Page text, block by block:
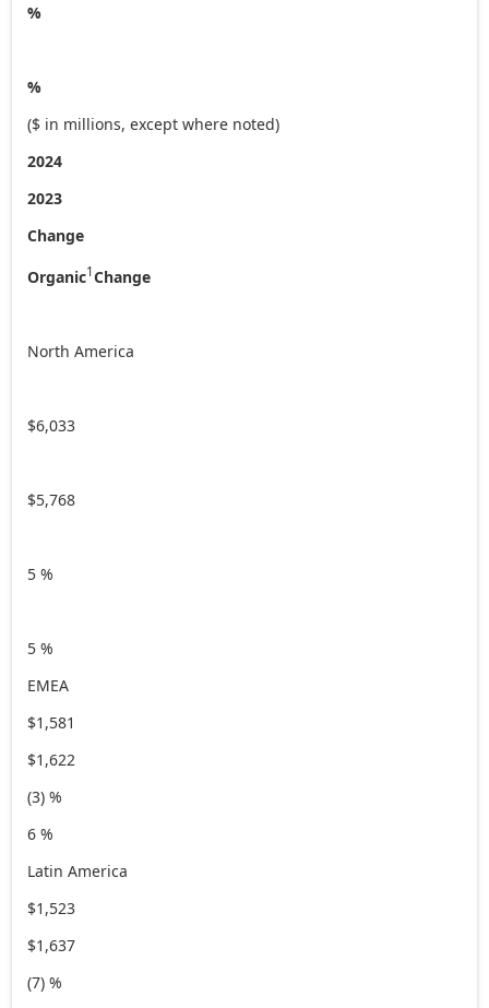
%
%
($ in millions, except where noted)
2024
2023
Change
Organic1 Change
North America
$6,033
$5,768
5 %
5 %
EMEA
$1,581
$1,622
(3) %
6 %
Latin America
$1,523
$1,637
(7) %